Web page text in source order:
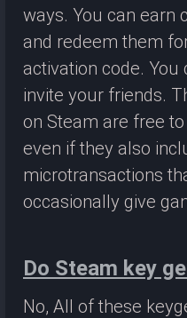
ways. You can earn
and redeem them
activation code. You
invite your friends.
on Steam are free
even if they also
microtransactions
occasionally give
Do Steam key
No, All of these